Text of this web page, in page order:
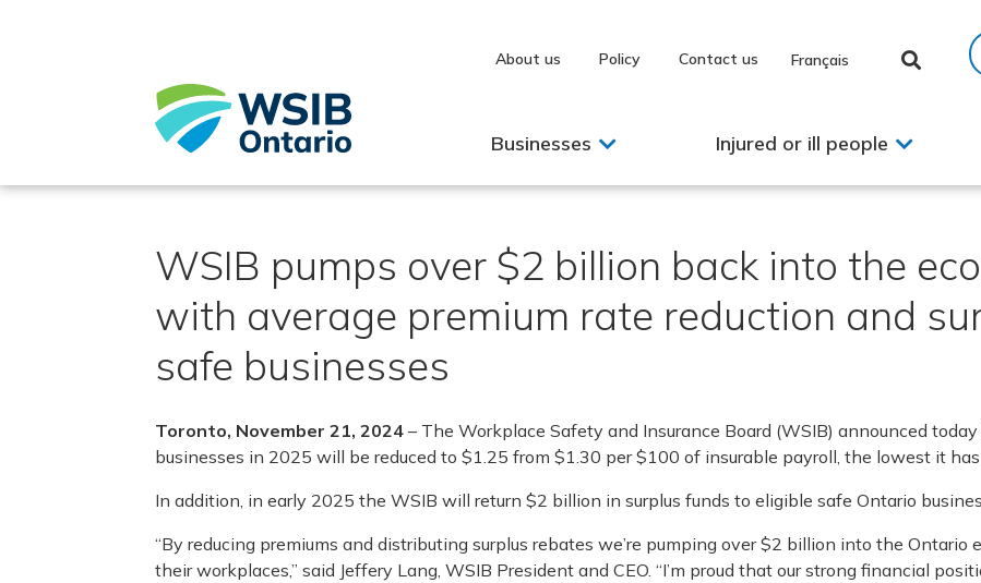
About us Policy Contact us Français
Businesses Injured or ill people
WSIB pumps over $2 billion back into the
with average premium rate reduction and
safe businesses
Toronto, November 21, 2024 – The Workplace Safety and Insurance Board (WSIB) announced
businesses in 2025 will be reduced to $1.25 from $1.30 per $100 of insurable payroll, the lowest it
In addition, in early 2025 the WSIB will return $2 billion in surplus funds to eligible safe Ontario
“By reducing premiums and distributing surplus rebates we’re pumping over $2 billion into the Ontario
their workplaces,” said Jeffery Lang, WSIB President and CEO. “I’m proud that our strong financial